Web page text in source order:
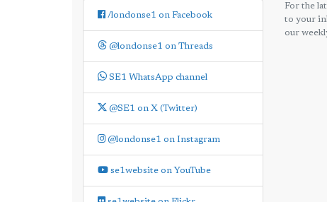
/londonse1 on Facebook
@londonse1 on Threads
SE1 WhatsApp channel
@SE1 on X (Twitter)
@londonse1 on Instagram
se1website on YouTube
For the
to your
our